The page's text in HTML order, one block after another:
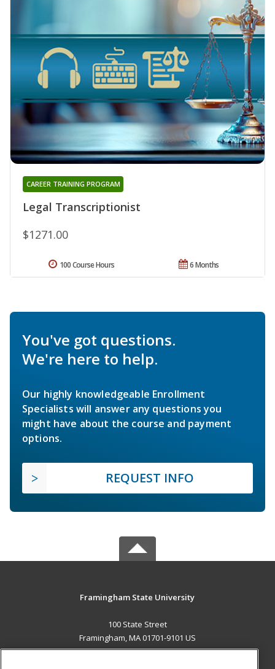
Legal Transcriptionist
CAREER TRAINING PROGRAM
$1271.00
6 Months
100 Course Hours
You've got questions.
We're here to help.
Our highly knowledgeable Enrollment
Specialists will answer any questions you
might have about the course and payment
options.
REQUEST INFO
Framingham State University
100 State Street
Framingham, MA 01701-9101 US